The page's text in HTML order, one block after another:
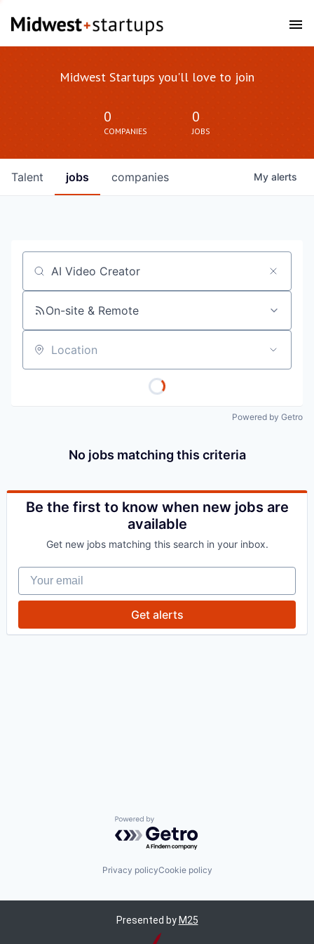
Midwest Startups you'll love to join
0
COMPANIES
0
JOBS
jobs companies
Talent My alerts
Job title, company or keyword
On-site & Remote
Location
Powered by Getro
No jobs matching this criteria
Be the first to know when new jobs are
available
Get new jobs matching this search in your inbox.
Your email
Get alerts
Powered by Getro.com
Privacy policyCookie policy
Presented by M25